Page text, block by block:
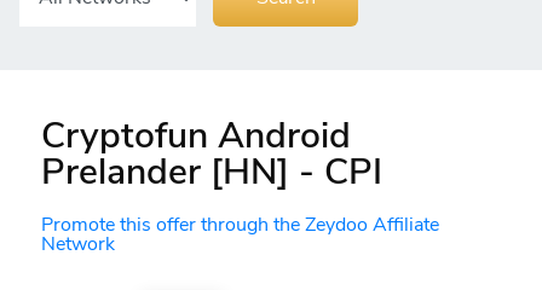
Cryptofun Android
Prelander [HN] - CPI
Promote this offer through the Zeydoo Affiliate
Network